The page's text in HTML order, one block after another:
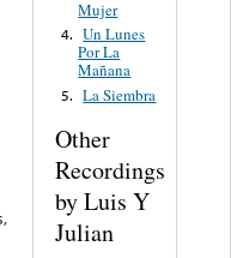
Mujer
4. Un Lunes
Por La
Mañana
5. La Siembra
Other
Recordings
by Luis Y
Julian